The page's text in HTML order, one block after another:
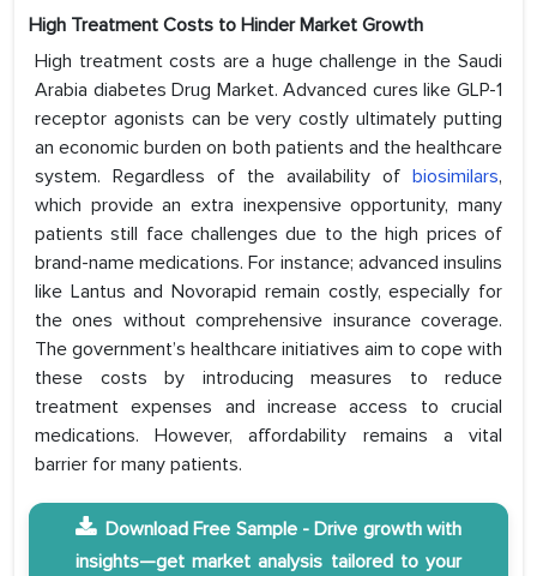
High Treatment Costs to Hinder Market Growth
High treatment costs are a huge challenge in the Saudi
Arabia diabetes Drug Market. Advanced cures like GLP-1
receptor agonists can be very costly ultimately putting
an economic burden on both patients and the healthcare
system. Regardless of the availability of biosimilars,
which provide an extra inexpensive opportunity, many
patients still face challenges due to the high prices of
brand-name medications. For instance; advanced insulins
like Lantus and Novorapid remain costly, especially for
the ones without comprehensive insurance coverage.
The government’s healthcare initiatives aim to cope with
these costs by introducing measures to reduce
treatment expenses and increase access to crucial
medications. However, affordability remains a vital
barrier for many patients.
Download Free Sample - Drive growth with
insights—get market analysis tailored to your